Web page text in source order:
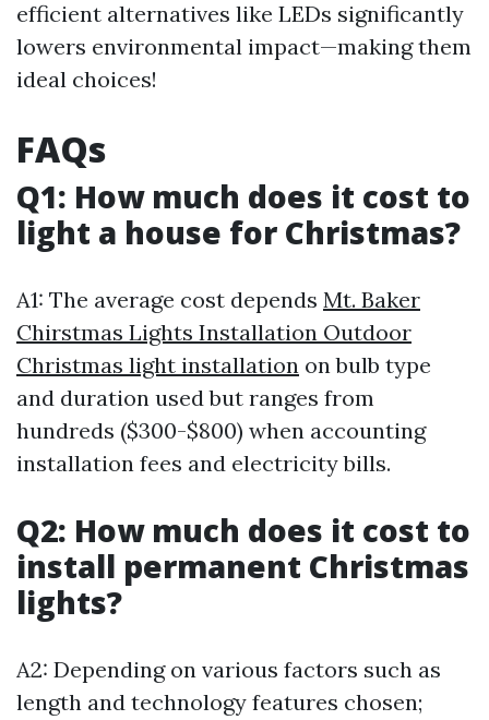
efficient alternatives like LEDs significantly
lowers environmental impact—making them
ideal choices!
FAQs
Q1: How much does it cost to
light a house for Christmas?
A1: The average cost depends Mt. Baker
Chirstmas Lights Installation Outdoor
Christmas light installation on bulb type
and duration used but ranges from
hundreds ($300-$800) when accounting
installation fees and electricity bills.
Q2: How much does it cost to
install permanent Christmas
lights?
A2: Depending on various factors such as
length and technology features chosen;